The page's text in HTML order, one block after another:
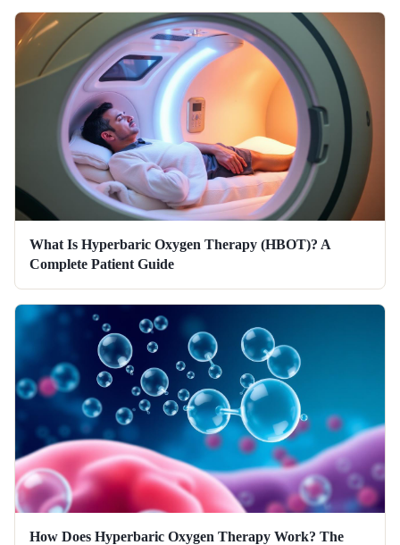
What Is Hyperbaric Oxygen Therapy (HBOT)? A
Complete Patient Guide
How Does Hyperbaric Oxygen Therapy Work? The